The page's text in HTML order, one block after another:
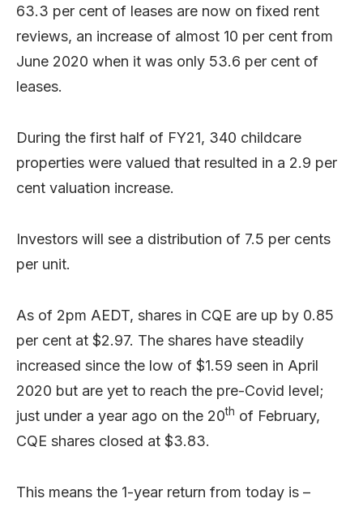
63.3 per cent of leases are now on fixed rent
reviews, an increase of almost 10 per cent from
June 2020 when it was only 53.6 per cent of
leases.
During the first half of FY21, 340 childcare
properties were valued that resulted in a 2.9 per
cent valuation increase.
Investors will see a distribution of 7.5 per cents
per unit.
As of 2pm AEDT, shares in CQE are up by 0.85
per cent at $2.97. The shares have steadily
increased since the low of $1.59 seen in April
2020 but are yet to reach the pre-Covid level;
just under a year ago on the 20th of February,
CQE shares closed at $3.83.
This means the 1-year return from today is –